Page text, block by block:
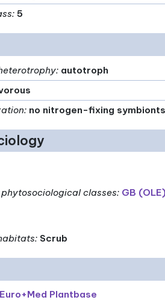
: 5
: autotroph
: no nitrogen-fixing symbionts
classes: GB (OLE)
: Scrub
Euro+Med Plantbase